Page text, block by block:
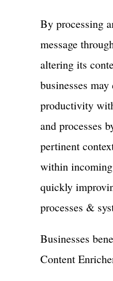
By processing
message
altering its
businesses
productivity
and processes
pertinent
within incoming
quickly
processes &
Businesses
Content